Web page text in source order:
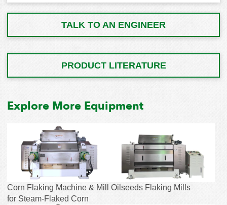
TALK TO AN ENGINEER
PRODUCT LITERATURE
Explore More Equipment
Corn Flaking Machine & Mill
for Steam-Flaked Corn
Oilseeds Flaking Mills